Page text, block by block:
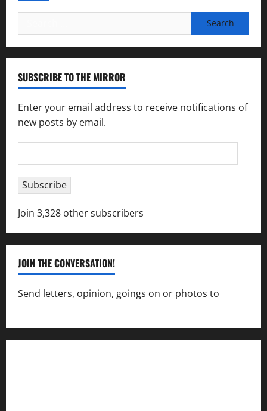
for:
SUBSCRIBE TO THE MIRROR
Enter your email address to receive notifications of
new posts by email.
Address
Subscribe
Join 3,328 other subscribers
JOIN THE CONVERSATION!
Send letters, opinion, goings on or photos to